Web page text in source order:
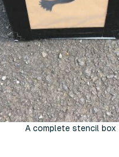
A complete stencil box